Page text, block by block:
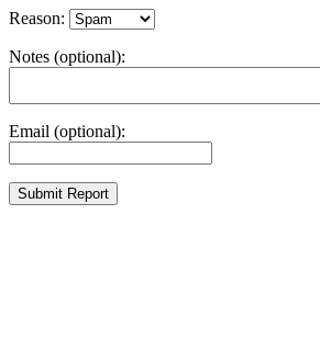
Reason:
Notes (optional):
Email (optional):